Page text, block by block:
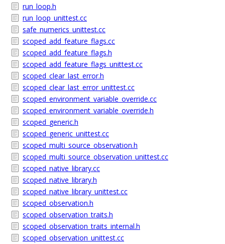
run_loop.h
run_loop_unittest.cc
safe_numerics_unittest.cc
scoped_add_feature_flags.cc
scoped_add_feature_flags.h
scoped_add_feature_flags_unittest.cc
scoped_clear_last_error.h
scoped_clear_last_error_unittest.cc
scoped_environment_variable_override.cc
scoped_environment_variable_override.h
scoped_generic.h
scoped_generic_unittest.cc
scoped_multi_source_observation.h
scoped_multi_source_observation_unittest.cc
scoped_native_library.cc
scoped_native_library.h
scoped_native_library_unittest.cc
scoped_observation.h
scoped_observation_traits.h
scoped_observation_traits_internal.h
scoped_observation_unittest.cc